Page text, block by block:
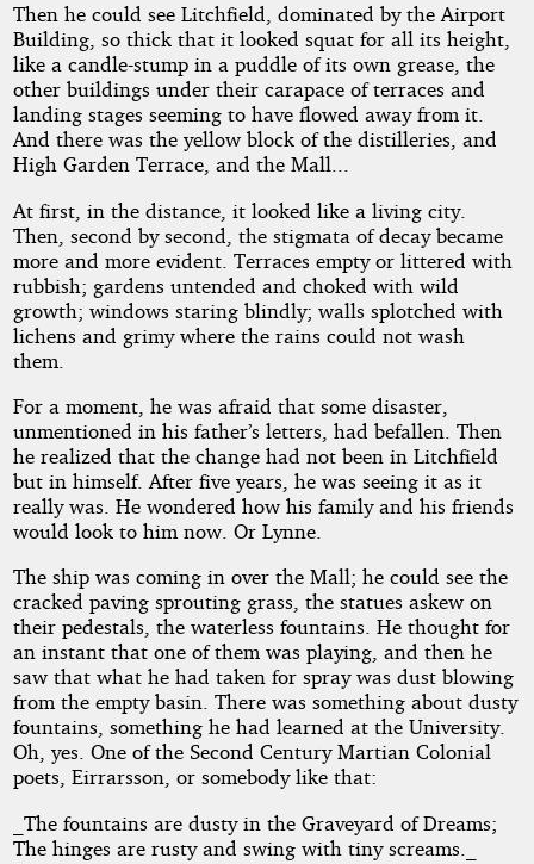
Then he could see Litchfield, dominated by the Airport
Building, so thick that it looked squat for all its height,
like a candle-stump in a puddle of its own grease, the
other buildings under their carapace of terraces and
landing stages seeming to have flowed away from it.
And there was the yellow block of the distilleries, and
High Garden Terrace, and the Mall...
At first, in the distance, it looked like a living city.
Then, second by second, the stigmata of decay became
more and more evident. Terraces empty or littered with
rubbish; gardens untended and choked with wild
growth; windows staring blindly; walls splotched with
lichens and grimy where the rains could not wash
them.
For a moment, he was afraid that some disaster,
unmentioned in his father’s letters, had befallen. Then
he realized that the change had not been in Litchfield
but in himself. After five years, he was seeing it as it
really was. He wondered how his family and his friends
would look to him now. Or Lynne.
The ship was coming in over the Mall; he could see the
cracked paving sprouting grass, the statues askew on
their pedestals, the waterless fountains. He thought for
an instant that one of them was playing, and then he
saw that what he had taken for spray was dust blowing
from the empty basin. There was something about dusty
fountains, something he had learned at the University.
Oh, yes. One of the Second Century Martian Colonial
poets, Eirrarsson, or somebody like that:
_The fountains are dusty in the Graveyard of Dreams;
The hinges are rusty and swing with tiny screams._